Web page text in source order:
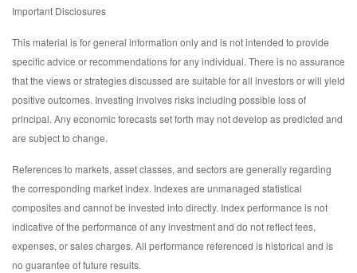
Important Disclosures
This material is for general information only and is not intended to provide
specific advice or recommendations for any individual. There is no assurance
that the views or strategies discussed are suitable for all investors or will yield
positive outcomes. Investing involves risks including possible loss of
principal. Any economic forecasts set forth may not develop as predicted and
are subject to change.
References to markets, asset classes, and sectors are generally regarding
the corresponding market index. Indexes are unmanaged statistical
composites and cannot be invested into directly. Index performance is not
indicative of the performance of any investment and do not reflect fees,
expenses, or sales charges. All performance referenced is historical and is
no guarantee of future results.